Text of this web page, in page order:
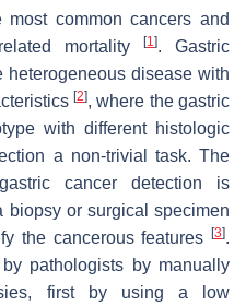
common cancers and
mortality
[1]. Gastric
disease with
[2], where the gastric
with different histologic
a non-trivial task. The
cancer detection is
biopsy or surgical specimen
the cancerous features
[3].
pathologists by manually
first by using a low